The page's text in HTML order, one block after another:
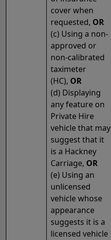
cover when
requested, OR
(c) Using a non-
approved or
non-calibrated
taximeter
(HC), OR
(d) Displaying
any feature on
Private Hire
vehicle that may
suggest that it
is a Hackney
Carriage, OR
(e) Using an
unlicensed
vehicle whose
appearance
suggests it is a
licensed vehicle